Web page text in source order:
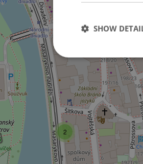
2
SHOW
Strictly necessary
used properly
Name